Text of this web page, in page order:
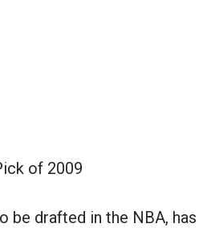
of 2009
be drafted in the NBA, has